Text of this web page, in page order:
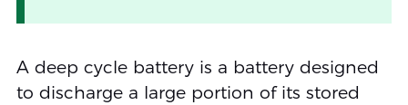
A deep cycle battery is a battery designed
to discharge a large portion of its stored